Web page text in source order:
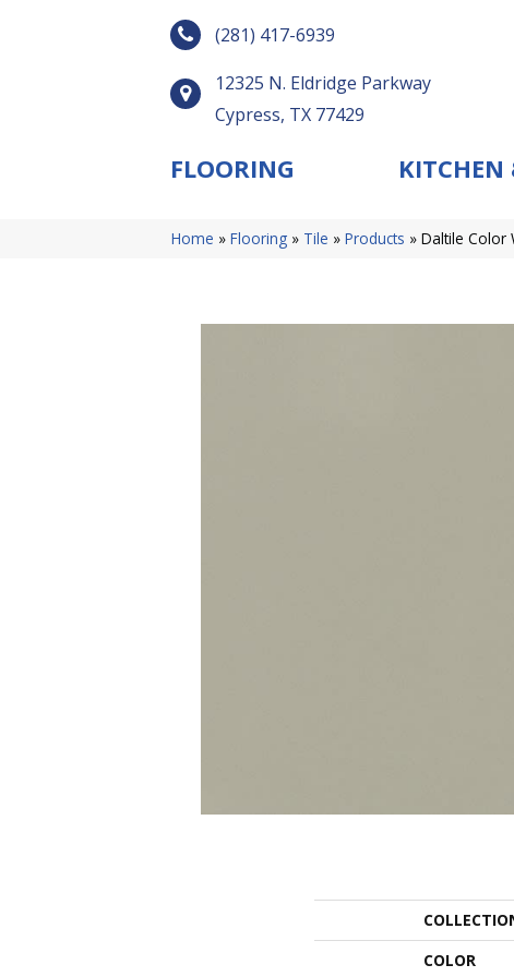
(281) 417-6939
12325 N. Eldridge Parkway
Cypress, TX 77429
FLOORING
Home » Flooring » Tile » Products » Daltile Color
COLOR